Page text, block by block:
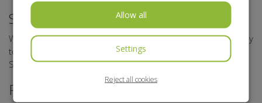
Storage period of your Personal Data
We shall not store your data for any longer than is necessary
to achieve the objectives referred to in this Privacy
Statement.
Payment
Allow all
Settings
Reject all cookies